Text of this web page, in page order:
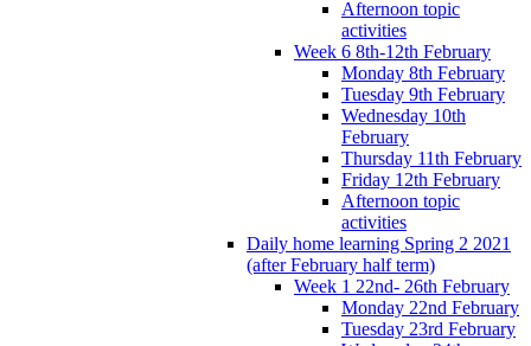
Afternoon topic
activities
Week 6 8th-12th February
Monday 8th February
Tuesday 9th February
Wednesday 10th
February
Thursday 11th February
Friday 12th February
Afternoon topic
activities
Daily home learning Spring 2 2021
(after February half term)
Week 1 22nd- 26th February
Monday 22nd February
Tuesday 23rd February